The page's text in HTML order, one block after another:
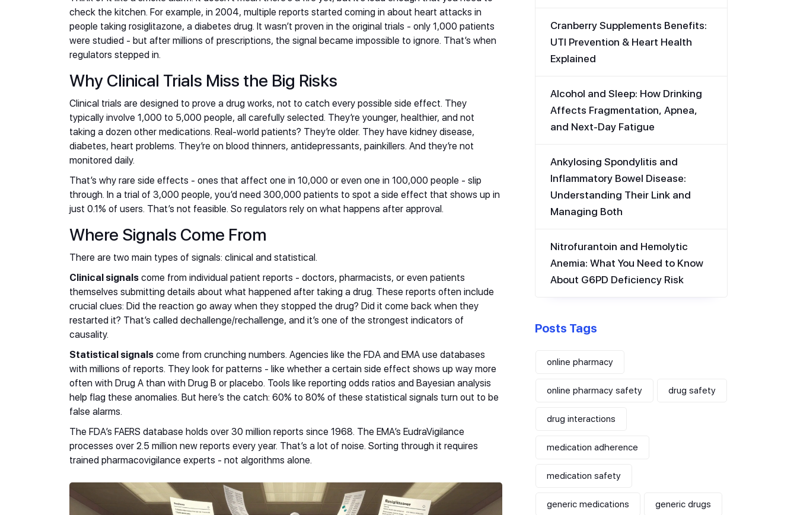
check the kitchen. For example, in 2004, multiple reports started coming in about heart attacks in
people taking rosiglitazone, a diabetes drug. It wasn’t proven in the original trials - only 1,000 patients
were studied - but after millions of prescriptions, the signal became impossible to ignore. That’s when
regulators stepped in.
Why Clinical Trials Miss the Big Risks
Clinical trials are designed to prove a drug works, not to catch every possible side effect. They
typically involve 1,000 to 5,000 people, all carefully selected. They’re younger, healthier, and not
taking a dozen other medications. Real-world patients? They’re older. They have kidney disease,
diabetes, heart problems. They’re on blood thinners, antidepressants, painkillers. And they’re not
monitored daily.
That’s why rare side effects - ones that affect one in 10,000 or even one in 100,000 people - slip
through. In a trial of 3,000 people, you’d need 300,000 patients to spot a side effect that shows up in
just 0.1% of users. That’s not feasible. So regulators rely on what happens after approval.
Where Signals Come From
There are two main types of signals: clinical and statistical.
Clinical signals come from individual patient reports - doctors, pharmacists, or even patients
themselves submitting details about what happened after taking a drug. These reports often include
crucial clues: Did the reaction go away when they stopped the drug? Did it come back when they
restarted it? That’s called dechallenge/rechallenge, and it’s one of the strongest indicators of
causality.
Statistical signals come from crunching numbers. Agencies like the FDA and EMA use databases
with millions of reports. They look for patterns - like whether a certain side effect shows up way more
often with Drug A than with Drug B or placebo. Tools like reporting odds ratios and Bayesian analysis
help flag these anomalies. But here’s the catch: 60% to 80% of these statistical signals turn out to be
false alarms.
The FDA’s FAERS database holds over 30 million reports since 1968. The EMA’s EudraVigilance
processes over 2.5 million new reports every year. That’s a lot of noise. Sorting through it requires
trained pharmacovigilance experts - not algorithms alone.
Cranberry Supplements Benefits:
UTI Prevention & Heart Health
Explained
Alcohol and Sleep: How Drinking
Affects Fragmentation, Apnea,
and Next-Day Fatigue
Ankylosing Spondylitis and
Inflammatory Bowel Disease:
Understanding Their Link and
Managing Both
Nitrofurantoin and Hemolytic
Anemia: What You Need to Know
About G6PD Deficiency Risk
Posts Tags
online pharmacy
online pharmacy safety drug safety
drug interactions
medication adherence
medication safety
generic medications generic drugs